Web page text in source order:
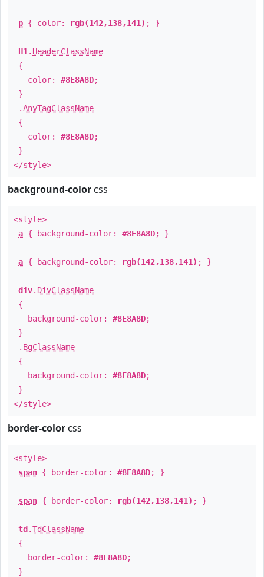
p { color: rgb(142,138,141) ; }
H1 . HeaderClassName
{
color: #8E8A8D;
}
.AnyTagClassName
{
color: #8E8A8D;
}
</style>
background-color css
<style>
a { background-color: #8E8A8D; }
a { background-color: rgb(142,138,141) ; }
div. DivClassName
{
background-color: #8E8A8D;
}
. BgClassName
{
background-color: #8E8A8D;
}
</style>
border-color css
<style>
span { border-color: #8E8A8D; }
span { border-color: rgb(142,138,141) ; }
td .TdClassName
{
border-color: #8E8A8D;
}